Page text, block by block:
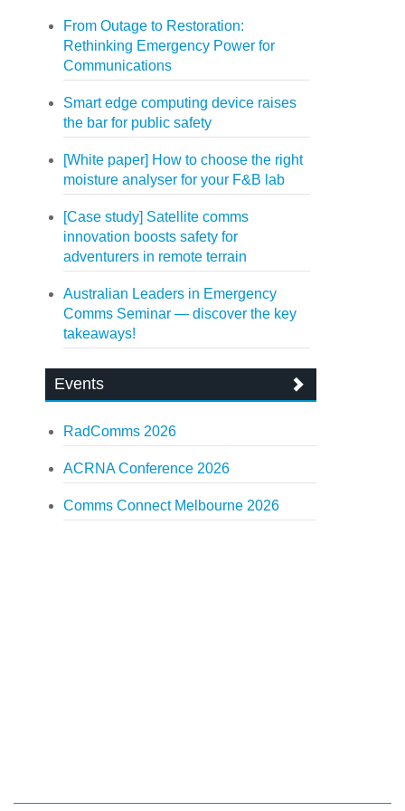
From Outage to Restoration:
Rethinking Emergency Power for
Communications
Smart edge computing device raises
the bar for public safety
[White paper] How to choose the right
moisture analyser for your F&B lab
[Case study] Satellite comms
innovation boosts safety for
adventurers in remote terrain
Australian Leaders in Emergency
Comms Seminar — discover the key
takeaways!
Events
RadComms 2026
ACRNA Conference 2026
Comms Connect Melbourne 2026